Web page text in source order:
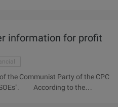
information for profit
the Communist Party of the CPC
SOEs". According to the